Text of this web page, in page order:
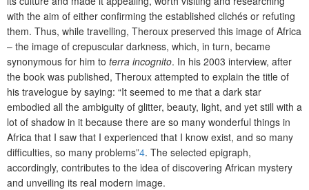
with the aim of either confirming the established clichés or refuting
them. Thus, while travelling, Theroux preserved this image of Africa
– the image of crepuscular darkness, which, in turn, became
synonymous for him to terra incognito. In his 2003 interview, after
the book was published, Theroux attempted to explain the title of
his travelogue by saying: “It seemed to me that a dark star
embodied all the ambiguity of glitter, beauty, light, and yet still with a
lot of shadow in it because there are so many wonderful things in
Africa that I saw that I experienced that I know exist, and so many
difficulties, so many problems”4. The selected epigraph,
accordingly, contributes to the idea of discovering African mystery
and unveiling its real modern image.